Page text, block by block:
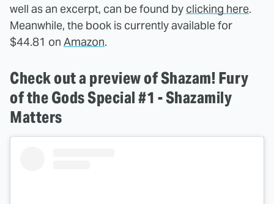
well as an excerpt, can be found by clicking here.
Meanwhile, the book is currently available for
$44.81 on Amazon.
Check out a preview of Shazam! Fury
of the Gods Special #1 - Shazamily
Matters